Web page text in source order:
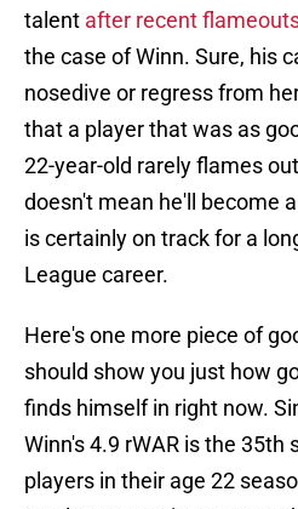
talent after recent
the case of Winn. Sure, his
nosedive or regress from
that a player that was as
22-year-old rarely flames
doesn't mean he'll become
is certainly on track for a
League career.
Here's one more piece of
should show you just how
finds himself in right now.
Winn's 4.9 rWAR is the 35th
players in their age 22